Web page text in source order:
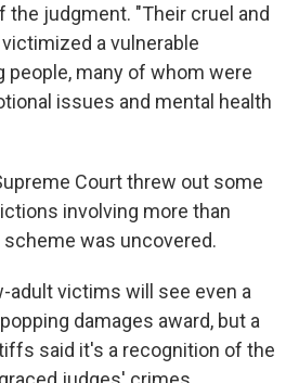
the judgment. "Their cruel and
a vulnerable
people, many of whom were
issues and mental health
Court threw out some
involving more than
was uncovered.
adult victims will see even a
damages award, but a
said it's a recognition of the